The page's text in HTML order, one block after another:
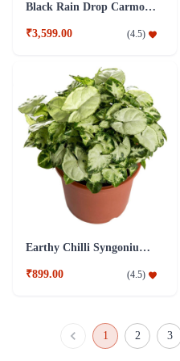
Black Rain Drop Carmona Bonsai Plant
₹3,599.00 (4.5)
Earthy Chilli Syngonium Plant
₹899.00 (4.5)
1 2 3